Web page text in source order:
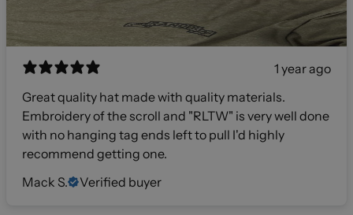
1 year ago
Great quality hat made with quality materials.
Embroidery of the scroll and "RLTW" is very well done
with no hanging tag ends left to pull I'd highly
recommend getting one.
Mack S.
Verified buyer